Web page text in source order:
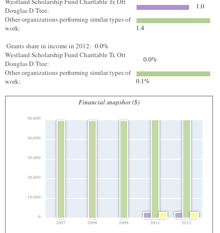
Douglas D Ttee:
1.0
Other organizations performing similar types of
work:
1.4
Grants share in income in 2012: 0.0%
Westland Scholarship Fund Charitable Tr, Ott
Douglas D Ttee:
0.0%
Other organizations performing similar types of
work:
0.1%
Financial snapshot ($)
0
10,000
20,000
30,000
40,000
50,000
2007 2008 2009 2011 2012